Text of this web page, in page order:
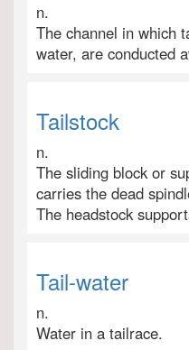
n.
The channel in which
water, are conducted
Tailstock
n.
The sliding block or
carries the dead
The headstock
Tail-water
n.
Water in a tailrace.